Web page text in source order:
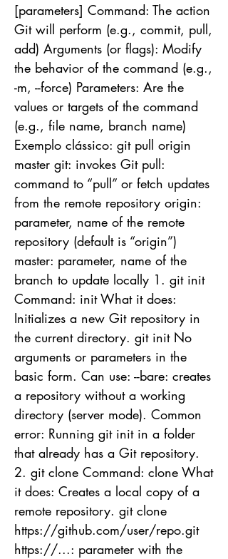
[parameters] Command: The action
Git will perform (e.g., commit, pull,
add) Arguments (or flags): Modify
the behavior of the command (e.g.,
-m, --force) Parameters: Are the
values or targets of the command
(e.g., file name, branch name)
Exemplo clássico: git pull origin
master git: invokes Git pull:
command to “pull” or fetch updates
from the remote repository origin:
parameter, name of the remote
repository (default is “origin”)
master: parameter, name of the
branch to update locally 1. git init
Command: init What it does:
Initializes a new Git repository in
the current directory. git init No
arguments or parameters in the
basic form. Can use: --bare: creates
a repository without a working
directory (server mode). Common
error: Running git init in a folder
that already has a Git repository.
2. git clone Command: clone What
it does: Creates a local copy of a
remote repository. git clone
https://github.com/user/repo.git
https://...: parameter with the